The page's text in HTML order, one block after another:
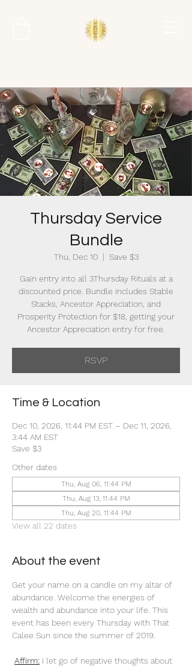
Thursday Service
Bundle
Thu, Dec 10
  |
Save $3
Gain entry into all 3Thursday Rituals at a
discounted price. Bundle includes Stable
Stacks, Ancestor Appreciation, and
Prosperity Protection for $18, getting your
Ancestor Appreciation entry for free.
RSVP
Time & Location
Dec 10, 2026, 11:44 PM EST – Dec 11, 2026,
3:44 AM EST
Save $3
Other dates
Thu, Aug 06, 11:44 PM
Thu, Aug 13, 11:44 PM
Thu, Aug 20, 11:44 PM
View all 22 dates
About the event
Get your name on a candle on my altar of
abundance. Welcome the energies of
wealth and abundance into your life. This
event has been every Thursday with That
Calee Sun since the summer of 2019.
Affirm: I let go of negative thoughts about